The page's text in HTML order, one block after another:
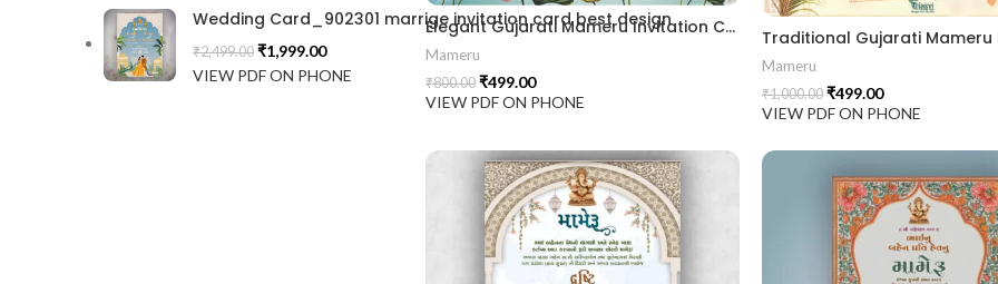
Wedding Card_902301 marrige invitation card best design
₹2,499.00 ₹1,999.00
VIEW PDF ON PHONE
Elegant Gujarati Mameru Invitation Card with Floral Arch & Lotus Theme MAMG-2024007
Mameru
₹800.00 ₹499.00
VIEW PDF ON PHONE
Mameru
₹1,000.00 ₹499.00
VIEW PDF ON PHONE